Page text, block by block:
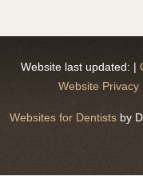
Website last updated: |
Website Privacy
Websites for Dentistsby